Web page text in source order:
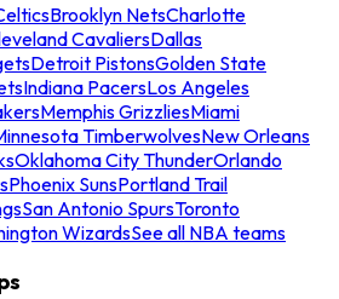
Brooklyn NetsCharlotte
CavaliersDallas
Detroit PistonsGolden State
Indiana PacersLos Angeles
Memphis GrizzliesMiami
TimberwolvesNew Orleans
Oklahoma City ThunderOrlando
Phoenix SunsPortland Trail
San Antonio SpursToronto
WizardsSee all NBA teams